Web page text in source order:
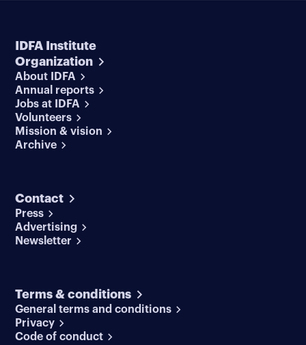
IDFA Institute
Organization
About IDFA
Annual reports
Jobs at IDFA
Volunteers
Mission & vision
Archive
Contact
Press
Advertising
Newsletter
Terms & conditions
General terms and conditions
Privacy
Code of conduct